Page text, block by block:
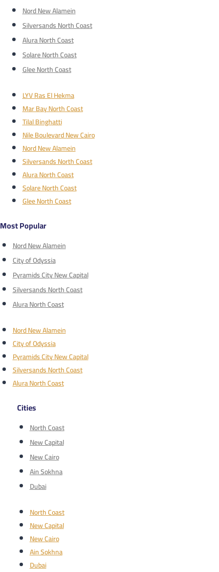
Nord New Alamein
Silversands North Coast
Alura North Coast
Solare North Coast
Glee North Coast
LYV Ras El Hekma
Mar Bay North Coast
Tilal Binghatti
Nile Boulevard New Cairo
Nord New Alamein
Silversands North Coast
Alura North Coast
Solare North Coast
Glee North Coast
Most Popular
Nord New Alamein
City of Odyssia
Pyramids City New Capital
Silversands North Coast
Alura North Coast
Nord New Alamein
City of Odyssia
Pyramids City New Capital
Silversands North Coast
Alura North Coast
Cities
North Coast
New Capital
New Cairo
Ain Sokhna
Dubai
North Coast
New Capital
New Cairo
Ain Sokhna
Dubai